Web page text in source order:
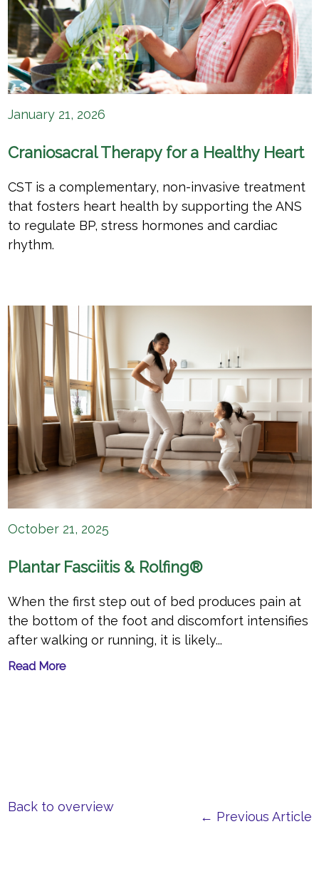
January 21, 2026
Craniosacral Therapy for a Healthy Heart
CST is a complementary, non-invasive treatment
that fosters heart health by supporting the ANS
to regulate BP, stress hormones and cardiac
rhythm.
October 21, 2025
Plantar Fasciitis & Rolfing®
When the first step out of bed produces pain at
the bottom of the foot and discomfort intensifies
after walking or running, it is likely...
Read More
Back to overview
← Previous Article